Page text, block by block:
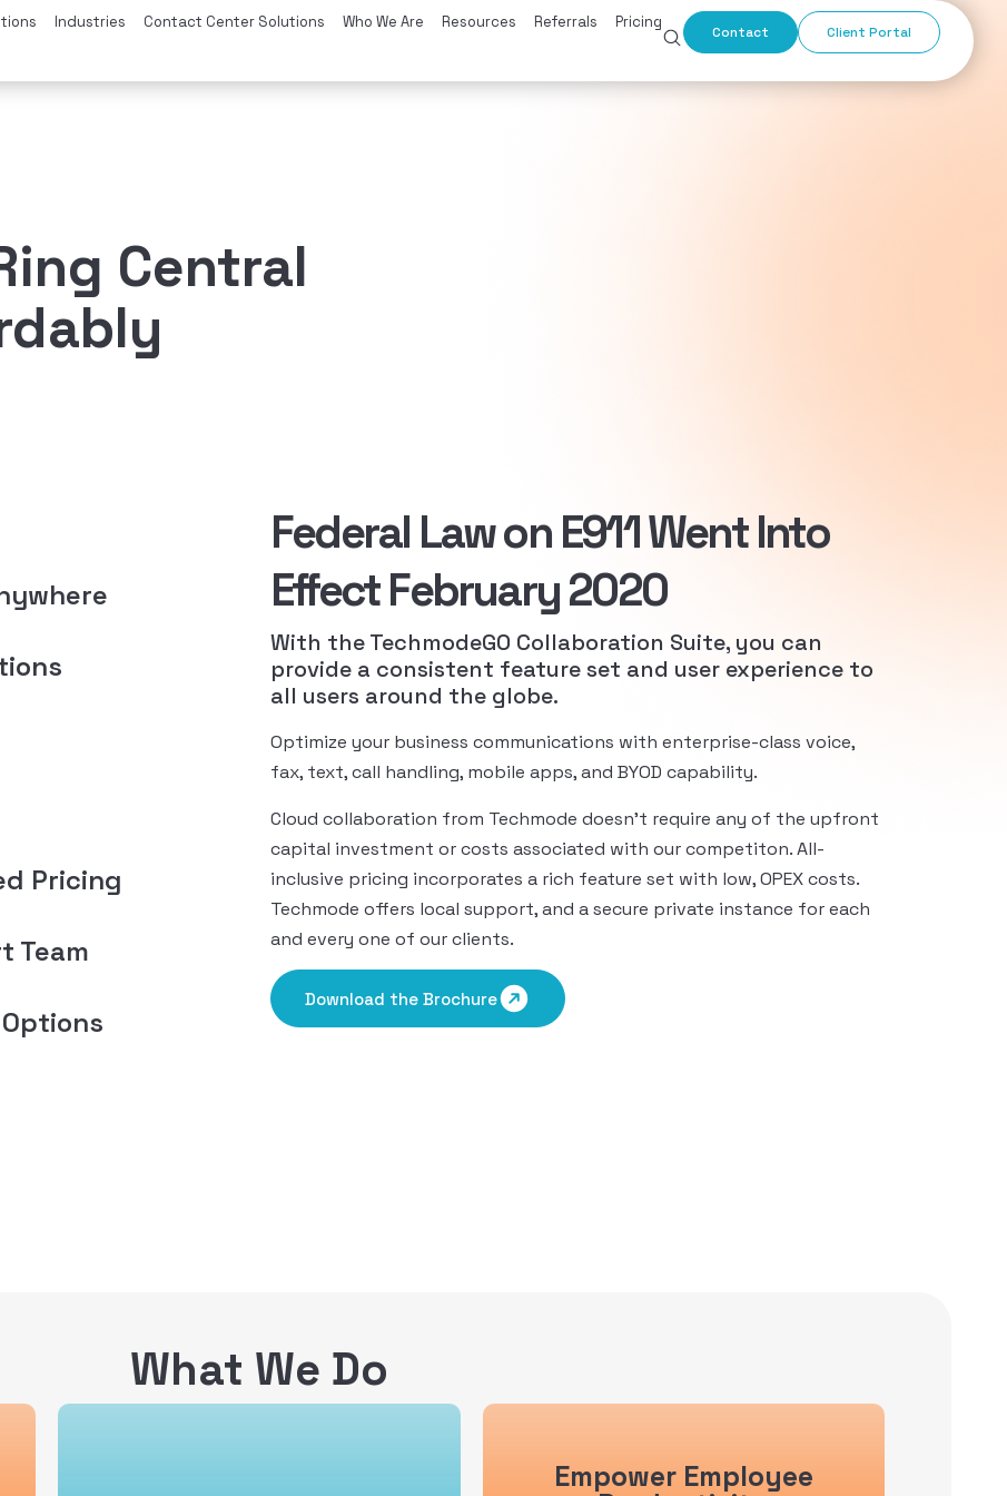
Industries Contact Center Solutions Who We Are Resources Referrals Pricing
Contact Client Portal
Central
Pricing
Team
Federal Law on E911 Went Into
Effect February 2020
With the TechmodeGO Collaboration Suite, you can
provide a consistent feature set and user experience to
all users around the globe.
Optimize your business communications with enterprise-class voice,
fax, text, call handling, mobile apps, and BYOD capability.
Cloud collaboration from Techmode doesn’t require any of the upfront
capital investment or costs associated with our competiton. All-
inclusive pricing incorporates a rich feature set with low, OPEX costs.
Techmode offers local support, and a secure private instance for each
and every one of our clients.
Download the Brochure
What We Do
Empower Employee